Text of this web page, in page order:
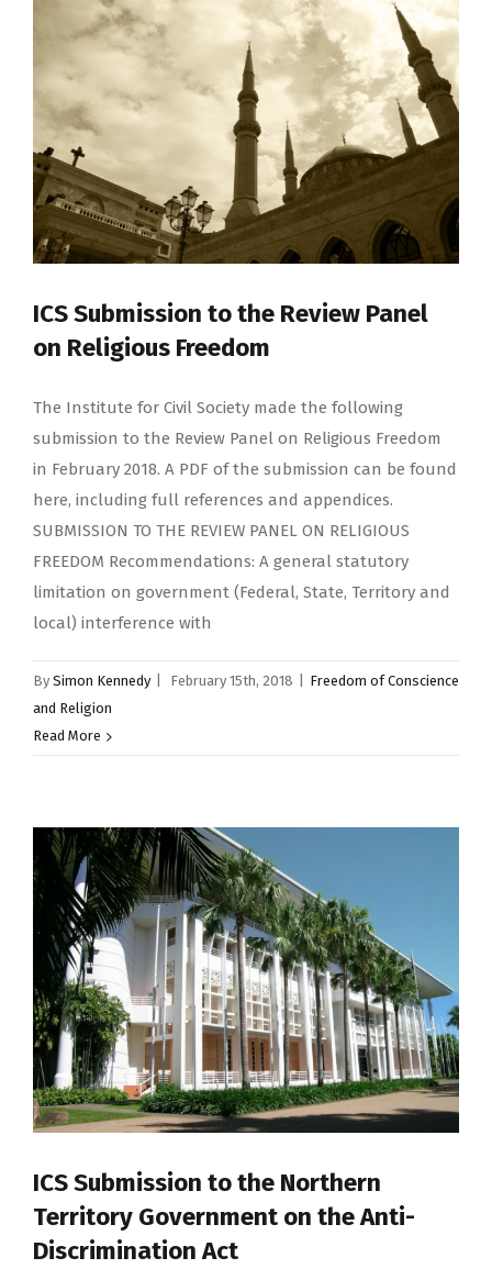
ICS Submission to the Review Panel
on Religious Freedom
The Institute for Civil Society made the following
submission to the Review Panel on Religious Freedom
in February 2018. A PDF of the submission can be found
here, including full references and appendices.
SUBMISSION TO THE REVIEW PANEL ON RELIGIOUS
FREEDOM Recommendations: A general statutory
limitation on government (Federal, State, Territory and
local) interference with
By Simon Kennedy February 15th, 2018
Freedom of Conscience
and Religion
Read More
ICS Submission to the Northern
Territory Government on the Anti-
Discrimination Act